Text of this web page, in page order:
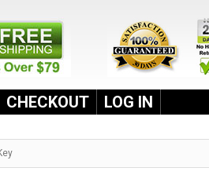
CHECKOUT LOG IN